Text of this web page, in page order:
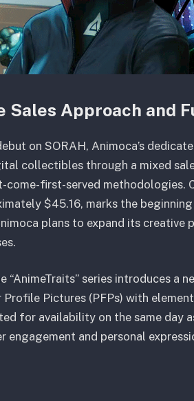
Sales Approach and
on SORAH, Animoca’s
collectibles through a mixed
first-served methodologies.
$45.16, marks the
plans to expand its creative
“AnimeTraits” series introduces a
Pictures (PFPs) with
for availability on the same day
engagement and personal